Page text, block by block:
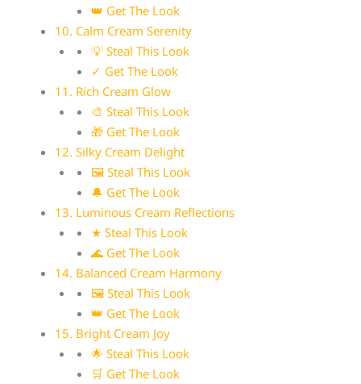
👑 Get The Look
10. Calm Cream Serenity
💡 Steal This Look
✓ Get The Look
11. Rich Cream Glow
🎨 Steal This Look
🎁 Get The Look
12. Silky Cream Delight
🖼 Steal This Look
🔔 Get The Look
13. Luminous Cream Reflections
★ Steal This Look
🌊 Get The Look
14. Balanced Cream Harmony
🖼 Steal This Look
👑 Get The Look
15. Bright Cream Joy
🌟 Steal This Look
🛒 Get The Look